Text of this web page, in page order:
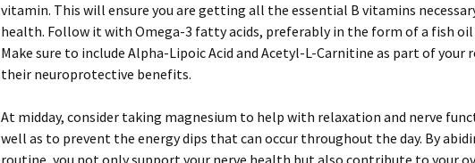
vitamin. This will ensure you are getting all the essential B vitamins
health. Follow it with Omega-3 fatty acids, preferably in the form of a fish oil
Make sure to include Alpha-Lipoic Acid and Acetyl-L-Carnitine as part of your
their neuroprotective benefits.
At midday, consider taking magnesium to help with relaxation and nerve
well as to prevent the energy dips that can occur throughout the day. By